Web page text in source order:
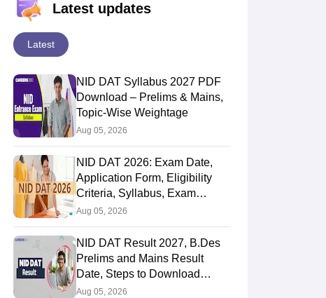
Latest updates
Latest
NID DAT Syllabus 2027 PDF
Download – Prelims & Mains,
Topic-Wise Weightage
Aug 05, 2026
NID DAT 2026: Exam Date,
Application Form, Eligibility
Criteria, Syllabus, Exam
Pattern, Cutoff, Result
Aug 05, 2026
NID DAT Result 2027, B.Des
Prelims and Mains Result
Date, Steps to Download
Score Card
Aug 05, 2026